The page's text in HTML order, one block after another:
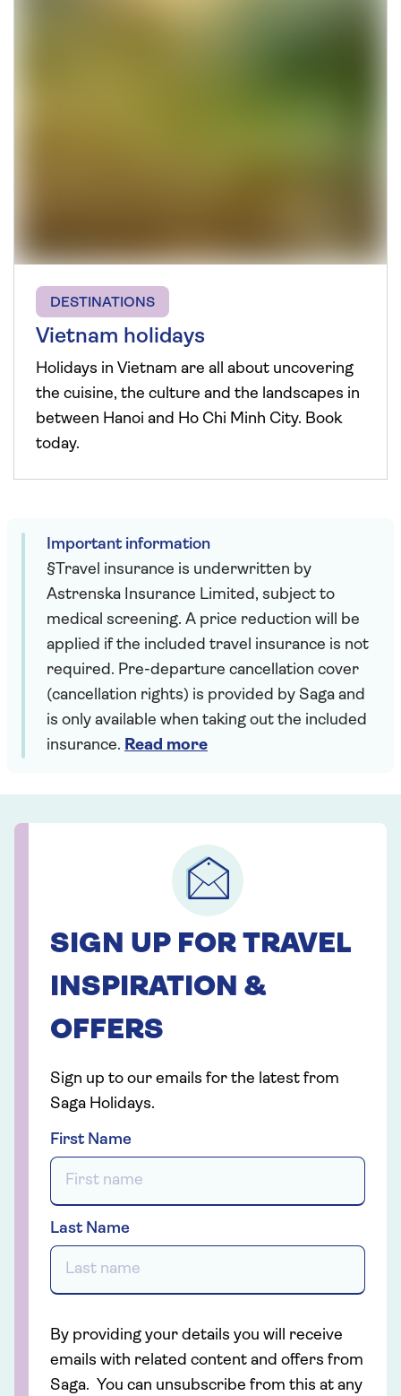
DESTINATIONS
Vietnam holidays
Holidays in Vietnam are all about uncovering
the cuisine, the culture and the landscapes in
between Hanoi and Ho Chi Minh City. Book
today.
Important information
§Travel insurance is underwritten by
Astrenska Insurance Limited, subject to
medical screening. A price reduction will be
applied if the included travel insurance is not
required. Pre-departure cancellation cover
(cancellation rights) is provided by Saga and
is only available when taking out the included
insurance. Read more
SIGN UP FOR TRAVEL
INSPIRATION &
OFFERS
Sign up to our emails for the latest from
Saga Holidays.
First Name
Last Name
By providing your details you will receive
emails with related content and offers from
Saga. You can unsubscribe from this at any